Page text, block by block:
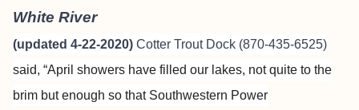
White River
(updated 4-22-2020) Cotter Trout Dock (870-435-6525)
said, “April showers have filled our lakes, not quite to the
brim but enough so that Southwestern Power